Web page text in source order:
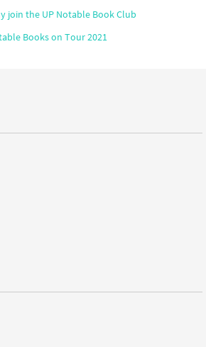
join the UP Notable Book Club
Books on Tour 2021